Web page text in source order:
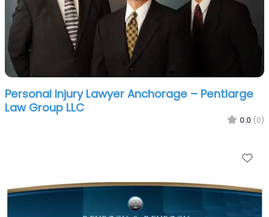
Personal Injury Lawyer Anchorage – Pentlarge
Law Group LLC
0.0 (0)